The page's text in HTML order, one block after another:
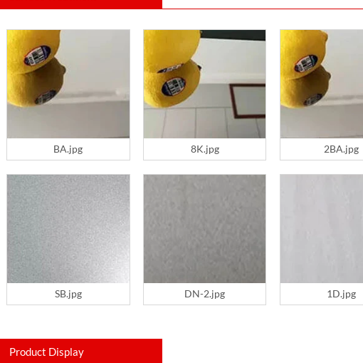
BA.jpg 8K.jpg 2BA.jpg
SB.jpg DN-2.jpg 1D.jpg
Product Display